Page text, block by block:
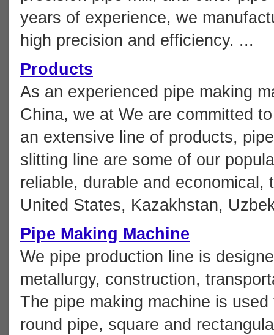
years of experience, we
high precision and efficiency. ...
Products
As an experienced pipe making
China, we at We are committed
an extensive line of products,
slitting line are some of our
reliable, durable and
United States, Kazakhstan,
Pipe Making Machine
We pipe production line is
metallurgy, construction,
The pipe making machine is
round pipe, square and